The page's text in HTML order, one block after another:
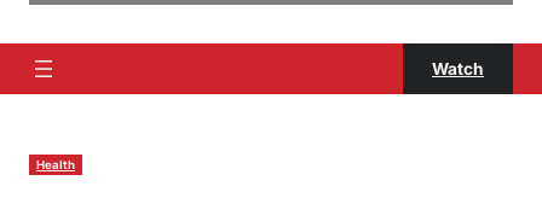
Watch
Health